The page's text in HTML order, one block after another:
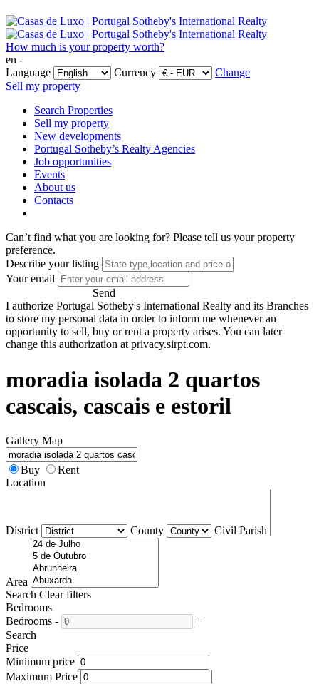
How much is your property worth?
en -
Language
Currency
Change
Sell my property
Search Properties
Sell my property
New developments
Portugal Sotheby’s Realty Agencies
Job opportunities
Events
About us
Contacts
Can’t find what you are looking for? Please tell us your property
preference.
Describe your listing
Your email
Send
I authorize Portugal Sotheby's International Realty and its Branches
to store my personal data in order to inform me whenever an
opportunity to sell, buy or rent a property arises. You can later
change this authorization at privacy.sirpt.com.
moradia isolada 2 quartos
cascais, cascais e estoril
Gallery Map
Buy
Rent
Location
District County Civil Parish
Area
Search Clear filters
Bedrooms
Bedrooms -
+
Search
Price
Minimum price
Maximum Price